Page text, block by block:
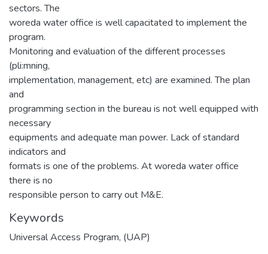
sectors. The
woreda water office is well capacitated to implement the
program.
Monitoring and evaluation of the different processes
(pli:mning,
implementation, management, etc) are examined. The plan
and
programming section in the bureau is not well equipped with
necessary
equipments and adequate man power. Lack of standard
indicators and
formats is one of the problems. At woreda water office
there is no
responsible person to carry out M&E.
Keywords
Universal Access Program, (UAP)